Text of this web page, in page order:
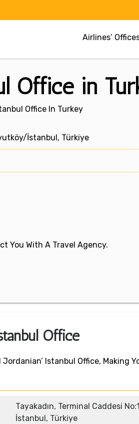
Airlines’
Office in
Office In Turkey
İstanbul, Türkiye
You With A Travel Agency.
Office
Istanbul Office, Making
Tayakadın, Terminal Caddesi
İstanbul, Türkiye